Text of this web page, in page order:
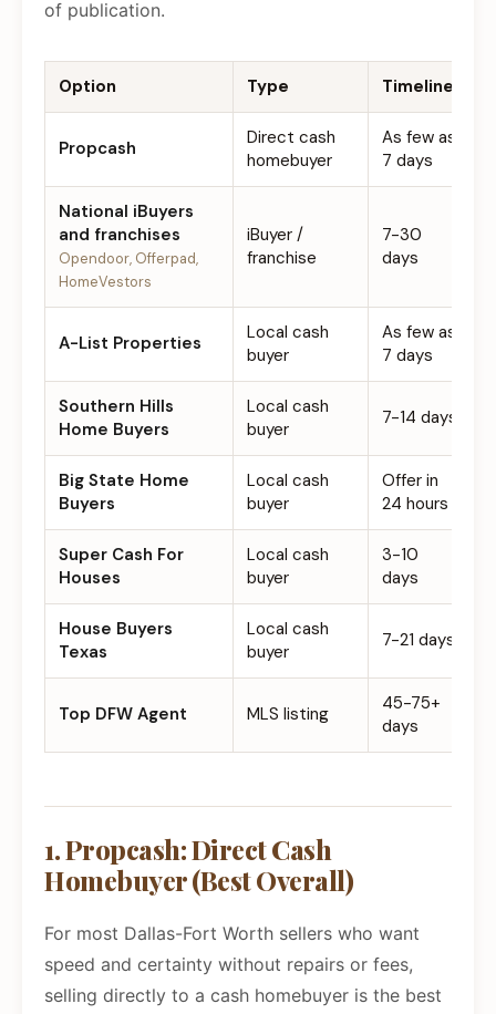
of publication.
Option Type Timeline
Propcash
Direct cash
homebuyer
As few as
7 days
National iBuyers
and franchises
Opendoor, Offerpad,
HomeVestors
iBuyer /
franchise
7-30
days
A-List Properties
Local cash
buyer
As few as
7 days
Southern Hills
Home Buyers
Local cash
buyer
7-14 days
Big State Home
Buyers
Local cash
buyer
Offer in
24 hours
Super Cash For
Houses
Local cash
buyer
3-10
days
House Buyers
Texas
Local cash
buyer
7-21 days
Top DFW Agent MLS listing
45-75+
days
1. Propcash: Direct Cash
Homebuyer (Best Overall)
For most Dallas-Fort Worth sellers who want
speed and certainty without repairs or fees,
selling directly to a cash homebuyer is the best